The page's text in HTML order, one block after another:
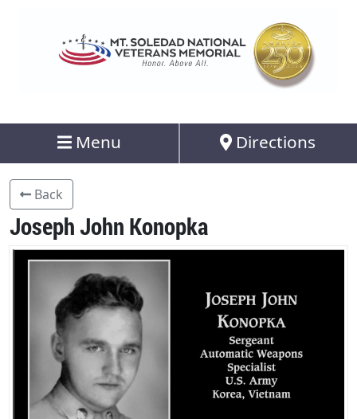
Menu Directions
Back
Joseph John Konopka